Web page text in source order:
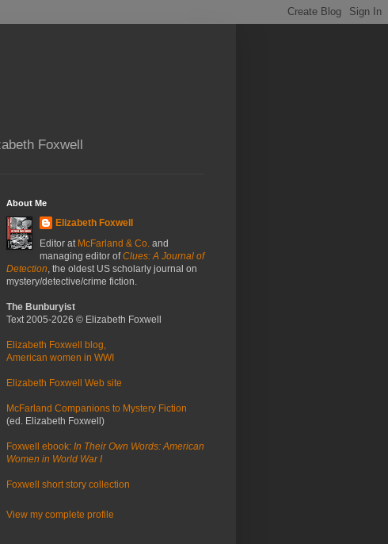
Foxwell
About Me
Elizabeth Foxwell
Editor at McFarland & Co. and
managing editor ofClues: A Journal of
Detection, the oldest US scholarly journal on
mystery/detective/crime fiction.
The Bunburyist
Text 2005-2026 © Elizabeth Foxwell
Elizabeth Foxwell blog,
American women in WWI
Elizabeth Foxwell Web site
McFarland Companions to Mystery Fiction
(ed. Elizabeth Foxwell)
Foxwell ebook: In Their Own Words: American
Women in World War I
Foxwell short story collection
View my complete profile